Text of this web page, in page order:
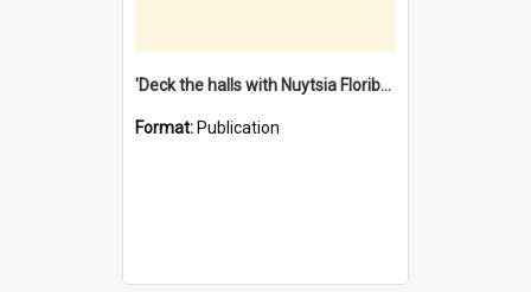
'Deck the halls with Nuytsia Floribunda' : Christmas in Fremantle
Format: Publication